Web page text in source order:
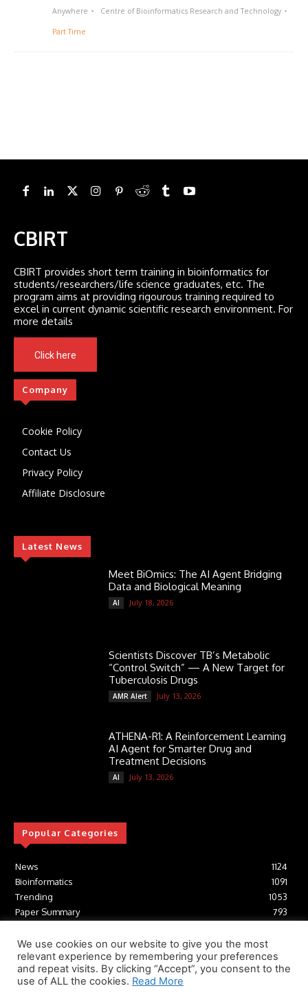
Anywhere Centre of Bioinformatics Research and Technology
Part Time
CBIRT
CBIRT provides short term training in bioinformatics for
students/researchers/life science graduates, etc. The
program aims at providing rigourous training required to
excel in current dynamic scientific research environment. For
more details
Click here
Company
Cookie Policy
Contact Us
Privacy Policy
Affiliate Disclosure
Latest News
Meet BiOmics: The AI Agent Bridging
Data and Biological Meaning
AI July 18, 2026
Scientists Discover TB’s Metabolic
“Control Switch” — A New Target for
Tuberculosis Drugs
AMR Alert July 13, 2026
ATHENA-R1: A Reinforcement Learning
AI Agent for Smarter Drug and
Treatment Decisions
AI July 13, 2026
Popular Categories
News
1124
Bioinformatics
1091
Trending
1053
Paper Summary
793
Tools
Structural Biology
306
Machine Learning
233
We use cookies on our website to give you the most
relevant experience by remembering your preferences
and repeat visits. By clicking “Accept”, you consent to the
use of ALL the cookies. Read More